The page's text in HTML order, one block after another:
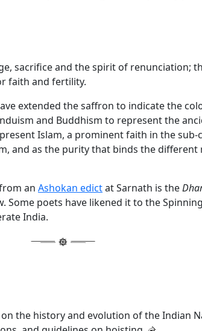
sacrifice and the spirit of renunciation;
faith and fertility.
extended the saffron to indicate the
and Buddhism to represent the
Islam, a prominent faith in the sub-
and as the purity that binds the different
an Ashokan edictat Sarnath is the
Some poets have likened it to the
India.
on the history and evolution of the Indian